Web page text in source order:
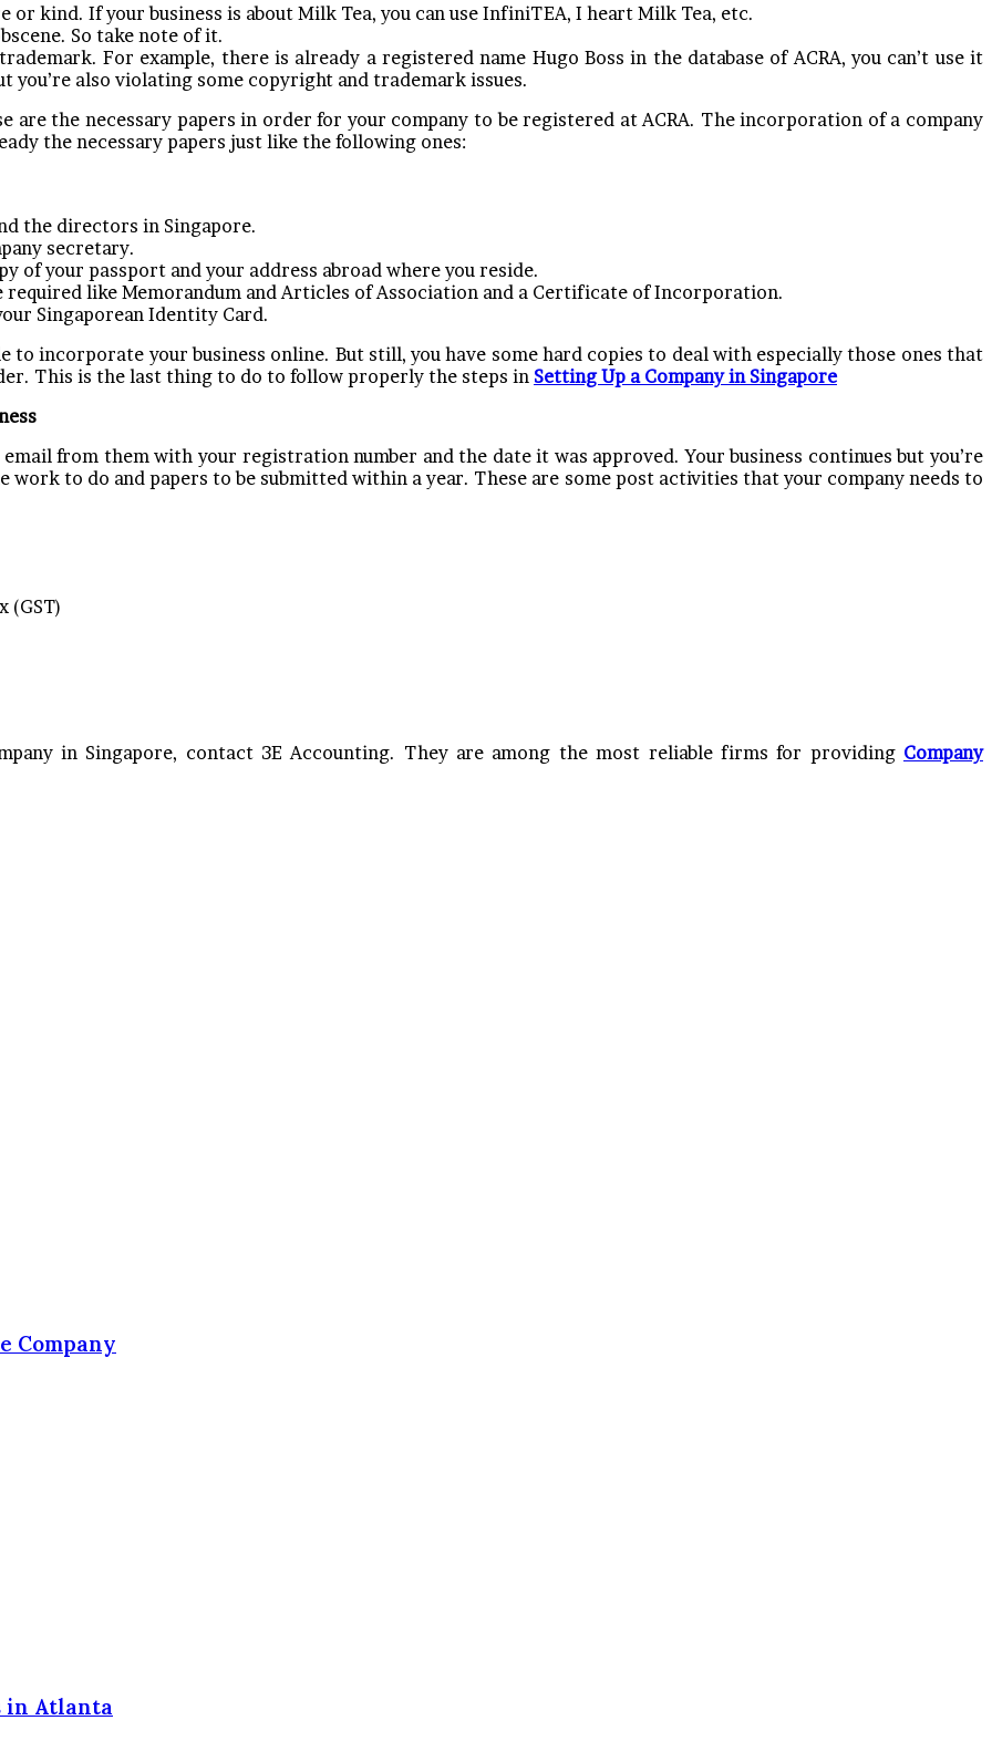
kind. If your business is about Milk Tea, you can use InfiniTEA, I heart Milk Tea, etc.
So take note of it.
For example, there is already a registered name Hugo Boss in the database of ACRA, you can’t use it
you’re also violating some copyright and trademark issues.
are the necessary papers in order for your company to be registered at ACRA. The incorporation of a company
the necessary papers just like the following ones:
the directors in Singapore.
secretary.
of your passport and your address abroad where you reside.
like Memorandum and Articles of Association and a Certificate of Incorporation.
Singaporean Identity Card.
to incorporate your business online. But still, you have some hard copies to deal with especially those ones that
This is the last thing to do to follow properly the steps in Setting Up a Company in Singapore
from them with your registration number and the date it was approved. Your business continues but you’re
to do and papers to be submitted within a year. These are some post activities that your company needs to
(GST)
in Singapore, contact 3E Accounting. They are among the most reliable firms for providing Company
Company
in Atlanta